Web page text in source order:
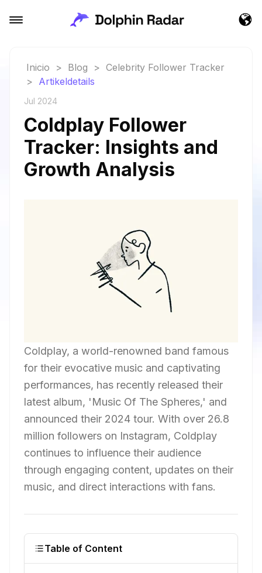
Inicio > Blog > Celebrity Follower Tracker
> Artikeldetails
Jul 2024
Coldplay Follower
Tracker: Insights and
Growth Analysis
Coldplay, a world-renowned band famous
for their evocative music and captivating
performances, has recently released their
latest album, 'Music Of The Spheres,' and
announced their 2024 tour. With over 26.8
million followers on Instagram, Coldplay
continues to influence their audience
through engaging content, updates on their
music, and direct interactions with fans.
Table of Content